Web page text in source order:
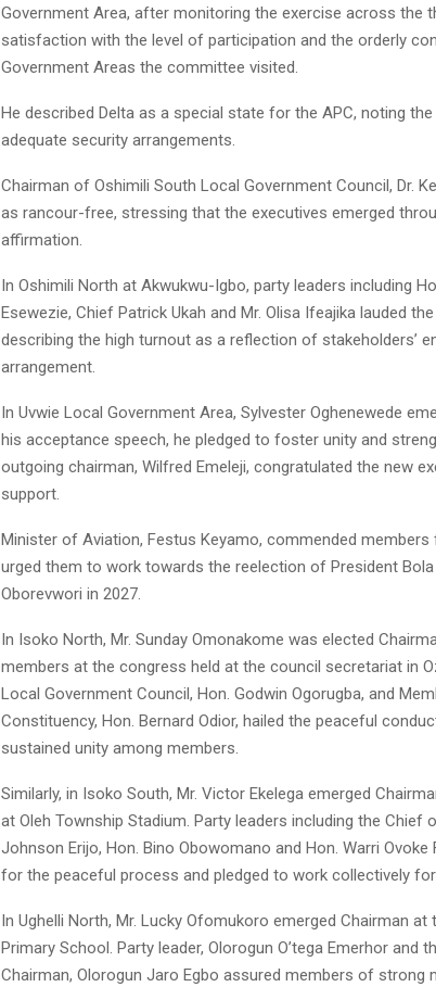
Government Area, after monitoring the exercise across the
satisfaction with the level of participation and the orderly
Government Areas the committee visited.
He described Delta as a special state for the APC, noting
adequate security arrangements.
Chairman of Oshimili South Local Government Council, Dr.
as rancour-free, stressing that the executives emerged
affirmation.
In Oshimili North at Akwukwu-Igbo, party leaders including
Esewezie, Chief Patrick Ukah and Mr. Olisa Ifeajika lauded
describing the high turnout as a reflection of stakeholders’
arrangement.
In Uvwie Local Government Area, Sylvester Oghenewede
his acceptance speech, he pledged to foster unity and
outgoing chairman, Wilfred Emeleji, congratulated the new
support.
Minister of Aviation, Festus Keyamo, commended
urged them to work towards the reelection of President
Oborevwori in 2027.
In Isoko North, Mr. Sunday Omonakome was elected
members at the congress held at the council secretariat in
Local Government Council, Hon. Godwin Ogorugba, and
Constituency, Hon. Bernard Odior, hailed the peaceful
sustained unity among members.
Similarly, in Isoko South, Mr. Victor Ekelega emerged
at Oleh Township Stadium. Party leaders including the Chief
Johnson Erijo, Hon. Bino Obowomano and Hon. Warri
for the peaceful process and pledged to work collectively
In Ughelli North, Mr. Lucky Ofomukoro emerged Chairman
Primary School. Party leader, Olorogun O’tega Emerhor and
Chairman, Olorogun Jaro Egbo assured members of